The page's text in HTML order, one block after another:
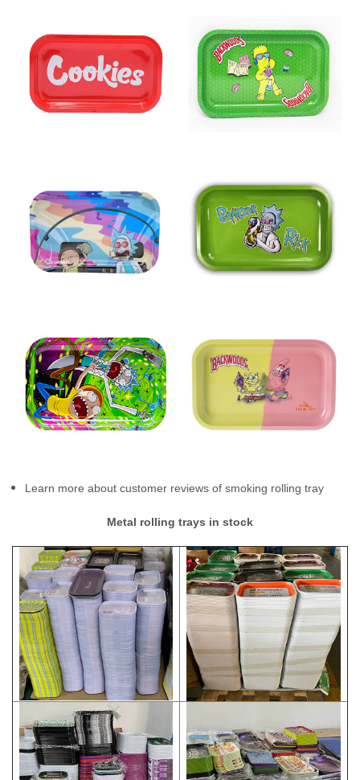
Learn more about customer reviews of smoking rolling tray
Metal rolling trays in stock